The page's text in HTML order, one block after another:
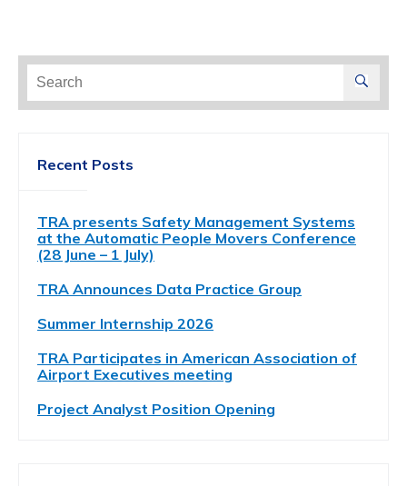
Search
for:
Recent Posts
TRA presents Safety Management Systems
at the Automatic People Movers Conference
(28 June – 1 July)
TRA Announces Data Practice Group
Summer Internship 2026
TRA Participates in American Association of
Airport Executives meeting
Project Analyst Position Opening